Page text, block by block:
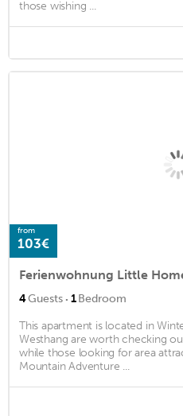
those wishing ...
from
103€
4Guests · 1Bedroom
This apartment is located in
Westhang are worth checking
while those looking for area
Mountain Adventure ...